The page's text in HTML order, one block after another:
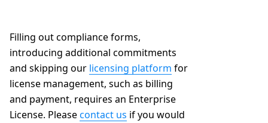
Filling out compliance forms,
introducing additional commitments
and skipping our licensing platform for
license management, such as billing
and payment, requires an Enterprise
License. Pleasecontact us if you would